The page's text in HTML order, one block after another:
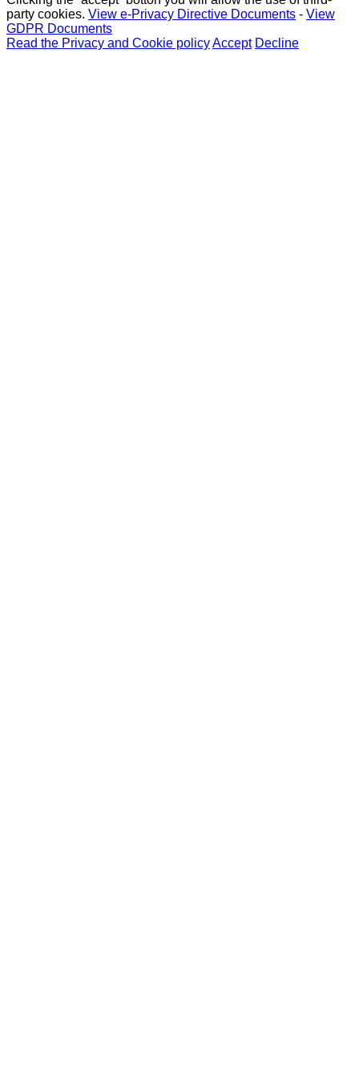
party cookies. View e-Privacy Directive Documents - View
GDPR Documents
Read the Privacy and Cookie policyAccept Decline